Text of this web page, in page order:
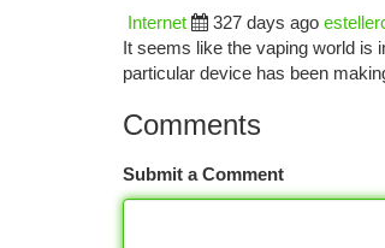
Internet
327 days ago
It seems like the vaping world is
particular device has been
Comments
Submit a Comment